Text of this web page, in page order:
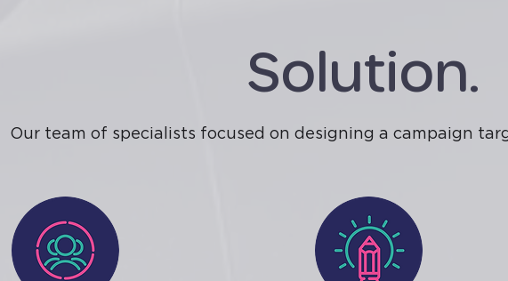
Solution.
Our team of specialists focused on designing a campaign